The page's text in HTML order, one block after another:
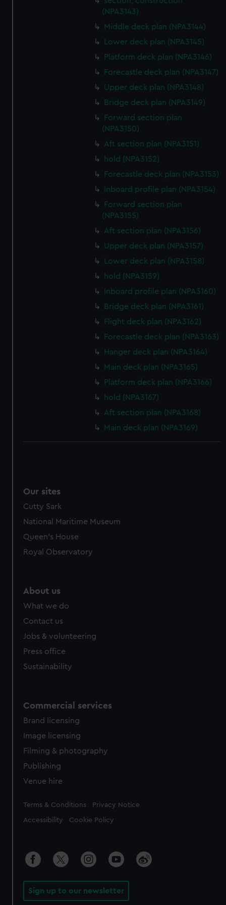
We use necessary cookies to make our websites work
We’d like to use additional cookies to remember your
preferences, understand how our website is used, and to
help us improve it. We may also use cookies to tailor our
marketing to your interests and deliver embedded content
cookies, change your preferences or opt-out at any time.
(NPA3143)
Middle deck plan (NPA3144)
Lower deck plan (NPA3145)
Platform deck plan (NPA3146)
Forecastle deck plan (NPA3147)
Upper deck plan (NPA3148)
Bridge deck plan (NPA3149)
Forward section plan
(NPA3150)
Aft section plan (NPA3151)
hold (NPA3152)
Forecastle deck plan (NPA3153)
Inboard profile plan (NPA3154)
Forward section plan
(NPA3155)
Aft section plan (NPA3156)
Upper deck plan (NPA3157)
Lower deck plan (NPA3158)
hold (NPA3159)
Inboard profile plan (NPA3160)
Bridge deck plan (NPA3161)
Flight deck plan (NPA3162)
Forecastle deck plan (NPA3163)
Hanger deck plan (NPA3164)
Main deck plan (NPA3165)
Platform deck plan (NPA3166)
hold (NPA3167)
Aft section plan (NPA3168)
Main deck plan (NPA3169)
Our sites
Cutty Sark
National Maritime Museum
Queen's House
Royal Observatory
About us
What we do
Contact us
Jobs & volunteering
Press office
Sustainability
Commercial services
Brand licensing
Image licensing
Filming & photography
Publishing
Venue hire
Legal
Terms & Conditions Privacy Notice
Accessibility Cookie Policy
Sign up to our newsletter